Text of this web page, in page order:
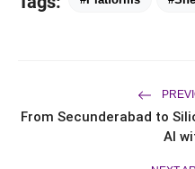
Brand
for its 'Style Ka
Campaign
From Secunderabad to
AI